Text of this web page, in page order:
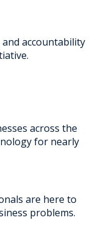
accountability
across the
for nearly
are here to
problems.